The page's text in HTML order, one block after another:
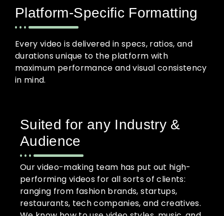
Platform-Specific Formatting
Every video is delivered in specs, ratios, and
durations unique to the platform with
maximum performance and visual consistency
in mind.
Suited for any Industry &
Audience
Our video-making team has put out high-
performing videos for all sorts of clients:
ranging from fashion brands, startups,
restaurants, tech companies, and creatives.